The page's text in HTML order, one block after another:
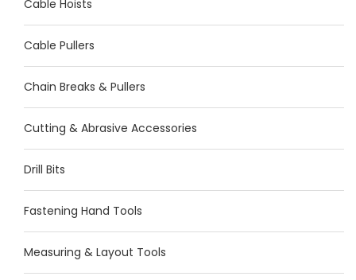
Cable Hoists
Cable Pullers
Chain Breaks & Pullers
Cutting & Abrasive Accessories
Drill Bits
Fastening Hand Tools
Measuring & Layout Tools